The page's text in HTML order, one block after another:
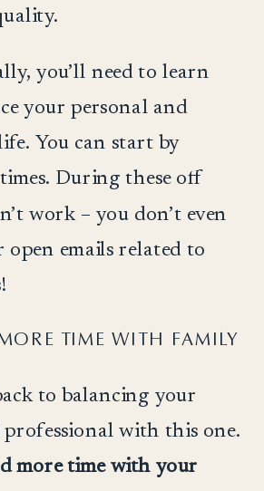
you’ll need to learn
your personal and
You can start by
During these off
work – you don’t even
open emails related to
TIME WITH FAMILY
to balancing your
with this one.
more time with your